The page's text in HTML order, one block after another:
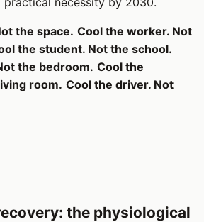
the space. Cool the worker. Not
the student. Not the school.
the bedroom. Cool the
room. Cool the driver. Not
the physiological